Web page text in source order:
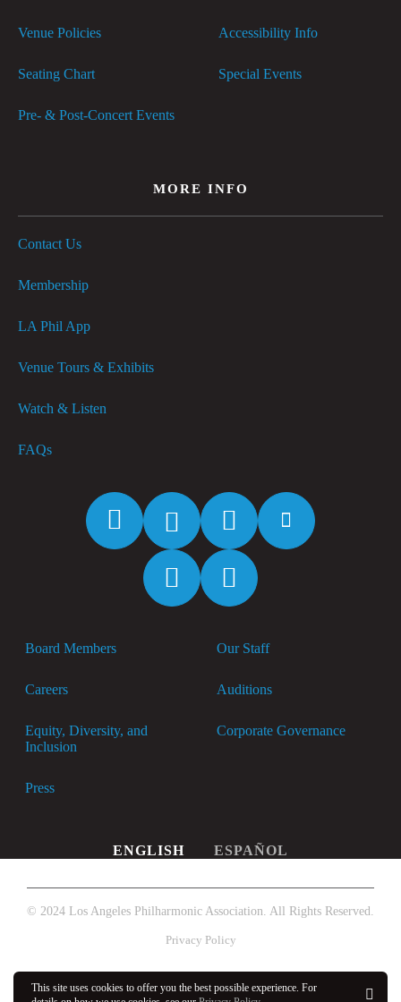
This site uses cookies to offer you the best possible experience. For
Venue Policies
Seating Chart
Pre- & Post-Concert Events
Accessibility Info
Special Events
MORE INFO
Contact Us
Membership
LA Phil App
Venue Tours & Exhibits
Watch & Listen
FAQs
FacebookTwitter InstagramYouTube
Spotify
Apple
Music
Board Members Our Staff
Careers Auditions
Equity, Diversity, and
Inclusion
Corporate Governance
Press
ENGLISH ESPAÑOL
© 2024 Los Angeles Philharmonic Association. All Rights Reserved.
Privacy Policy